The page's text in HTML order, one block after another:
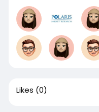
Likes (0)